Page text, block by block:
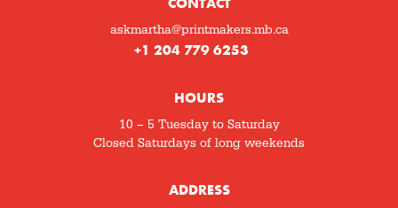
askmartha@printmakers.mb.ca
+1 204 779 6253
HOURS
10 – 5 Tuesday to Saturday
Closed Saturdays of long weekends
ADDRESS